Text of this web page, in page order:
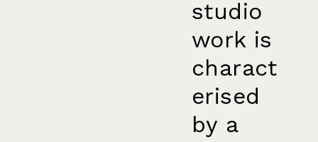
studio
work is
charact
erised
by a